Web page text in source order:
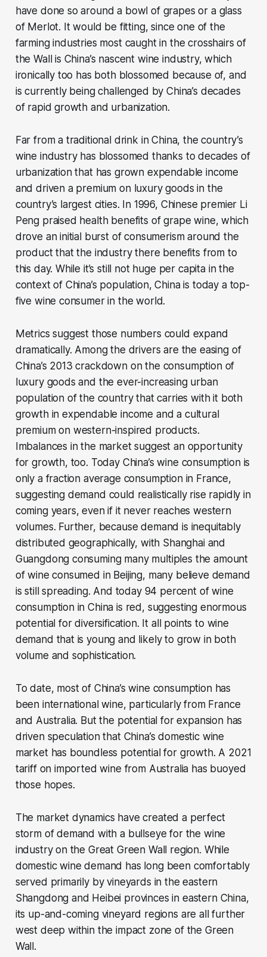
have done so around a bowl of grapes or a glass
of Merlot. It would be fitting, since one of the
farming industries most caught in the crosshairs of
the Wall is China’s nascent wine industry, which
ironically too has both blossomed because of, and
is currently being challenged by China’s decades
of rapid growth and urbanization.
Far from a traditional drink in China, the country’s
wine industry has blossomed thanks to decades of
urbanization that has grown expendable income
and driven a premium on luxury goods in the
country’s largest cities. In 1996, Chinese premier Li
Peng praised health benefits of grape wine, which
drove an initial burst of consumerism around the
product that the industry there benefits from to
this day. While it’s still not huge per capita in the
context of China’s population, China is today a top-
five wine consumer in the world.
Metrics suggest those numbers could expand
dramatically. Among the drivers are the easing of
China’s 2013 crackdown on the consumption of
luxury goods and the ever-increasing urban
population of the country that carries with it both
growth in expendable income and a cultural
premium on western-inspired products.
Imbalances in the market suggest an opportunity
for growth, too. Today China’s wine consumption is
only a fraction average consumption in France,
suggesting demand could realistically rise rapidly in
coming years, even if it never reaches western
volumes. Further, because demand is inequitably
distributed geographically, with Shanghai and
Guangdong consuming many multiples the amount
of wine consumed in Beijing, many believe demand
is still spreading. And today 94 percent of wine
consumption in China is red, suggesting enormous
potential for diversification. It all points to wine
demand that is young and likely to grow in both
volume and sophistication.
To date, most of China’s wine consumption has
been international wine, particularly from France
and Australia. But the potential for expansion has
driven speculation that China’s domestic wine
market has boundless potential for growth. A 2021
tariff on imported wine from Australia has buoyed
those hopes.
The market dynamics have created a perfect
storm of demand with a bullseye for the wine
industry on the Great Green Wall region. While
domestic wine demand has long been comfortably
served primarily by vineyards in the eastern
Shangdong and Heibei provinces in eastern China,
its up-and-coming vineyard regions are all further
west deep within the impact zone of the Green
Wall.